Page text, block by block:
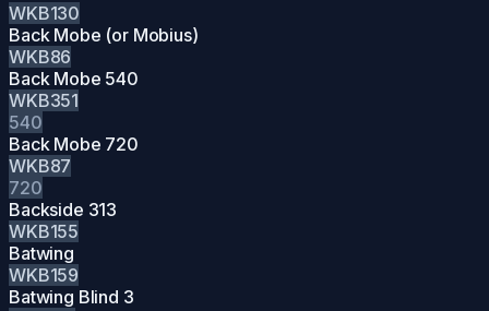
WKB130
Back Mobe (or Mobius)
WKB86
Back Mobe 540
WKB351
540
Back Mobe 720
WKB87
720
Backside 313
WKB155
Batwing
WKB159
Batwing Blind 3